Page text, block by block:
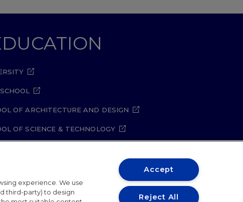
OF ARCHITECTURE AND DESIGN
OF SCIENCE & TECHNOLOGY
experience. We use
third-party) to design
Accept
Reject All